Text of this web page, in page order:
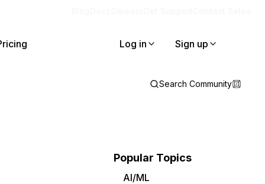
Log in Sign up
Search Community
Popular Topics
AI/ML